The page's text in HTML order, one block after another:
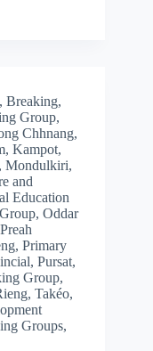
, Breaking,
Group,
Chhnang,
, Kampot,
, Mondulkiri,
and
Education
, Oddar
Preah
, Primary
, Pursat,
Group,
, Takéo,
Groups,